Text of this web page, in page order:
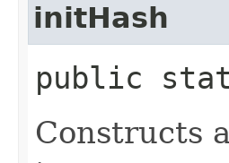
initHash
public
Constructs